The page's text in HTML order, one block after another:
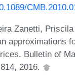
Zanetti,
approximations
Bulletin of
2016.